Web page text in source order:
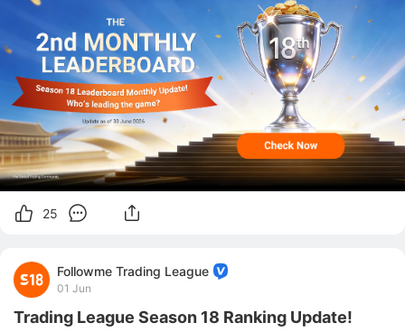
Large Group - Top 5 EverGreen Group - Top 5 The c
25
Followme Trading League
01 Jun
Trading League Season 18 Ranking Update!